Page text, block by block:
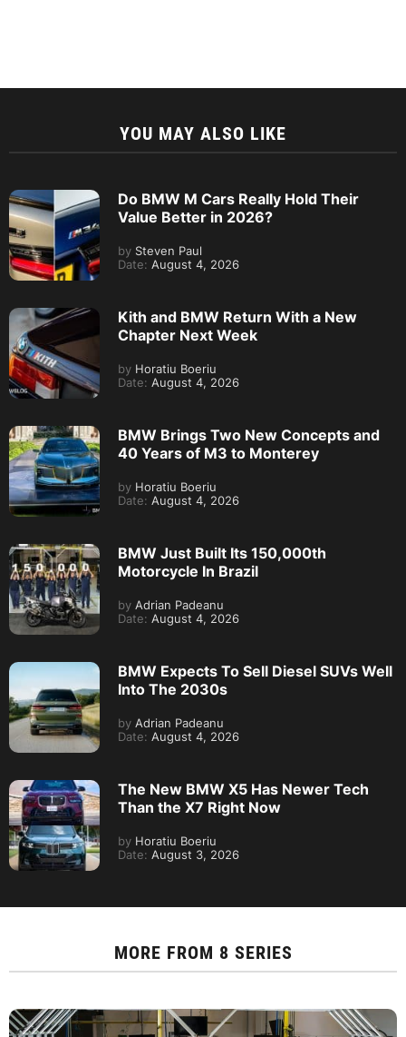
YOU MAY ALSO LIKE
Do BMW M Cars Really Hold Their
Value Better in 2026?
by Steven Paul
Date: August 4, 2026
Kith and BMW Return With a New
Chapter Next Week
by Horatiu Boeriu
Date: August 4, 2026
BMW Brings Two New Concepts and
40 Years of M3 to Monterey
by Horatiu Boeriu
Date: August 4, 2026
BMW Just Built Its 150,000th
Motorcycle In Brazil
by Adrian Padeanu
Date: August 4, 2026
BMW Expects To Sell Diesel SUVs Well
Into The 2030s
by Adrian Padeanu
Date: August 4, 2026
The New BMW X5 Has Newer Tech
Than the X7 Right Now
by Horatiu Boeriu
Date: August 3, 2026
MORE FROM 8 SERIES